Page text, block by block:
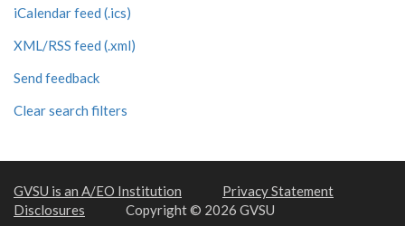
iCalendar feed (.ics)
XML/RSS feed (.xml)
Send feedback
Clear search filters
GVSU is an A/EO Institution
Privacy Statement
Disclosures
Copyright © 2026 GVSU